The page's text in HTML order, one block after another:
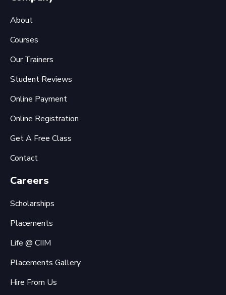
About
Courses
Our Trainers
Student Reviews
Online Payment
Online Registration
Get A Free Class
Contact
Careers
Scholarships
Placements
Life @ CIIM
Placements Gallery
Hire From Us